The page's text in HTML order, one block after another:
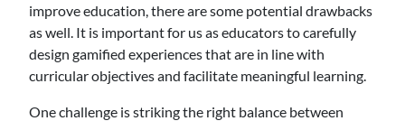
improve education, there are some potential drawbacks
as well. It is important for us as educators to carefully
design gamified experiences that are in line with
curricular objectives and facilitate meaningful learning.
One challenge is striking the right balance between